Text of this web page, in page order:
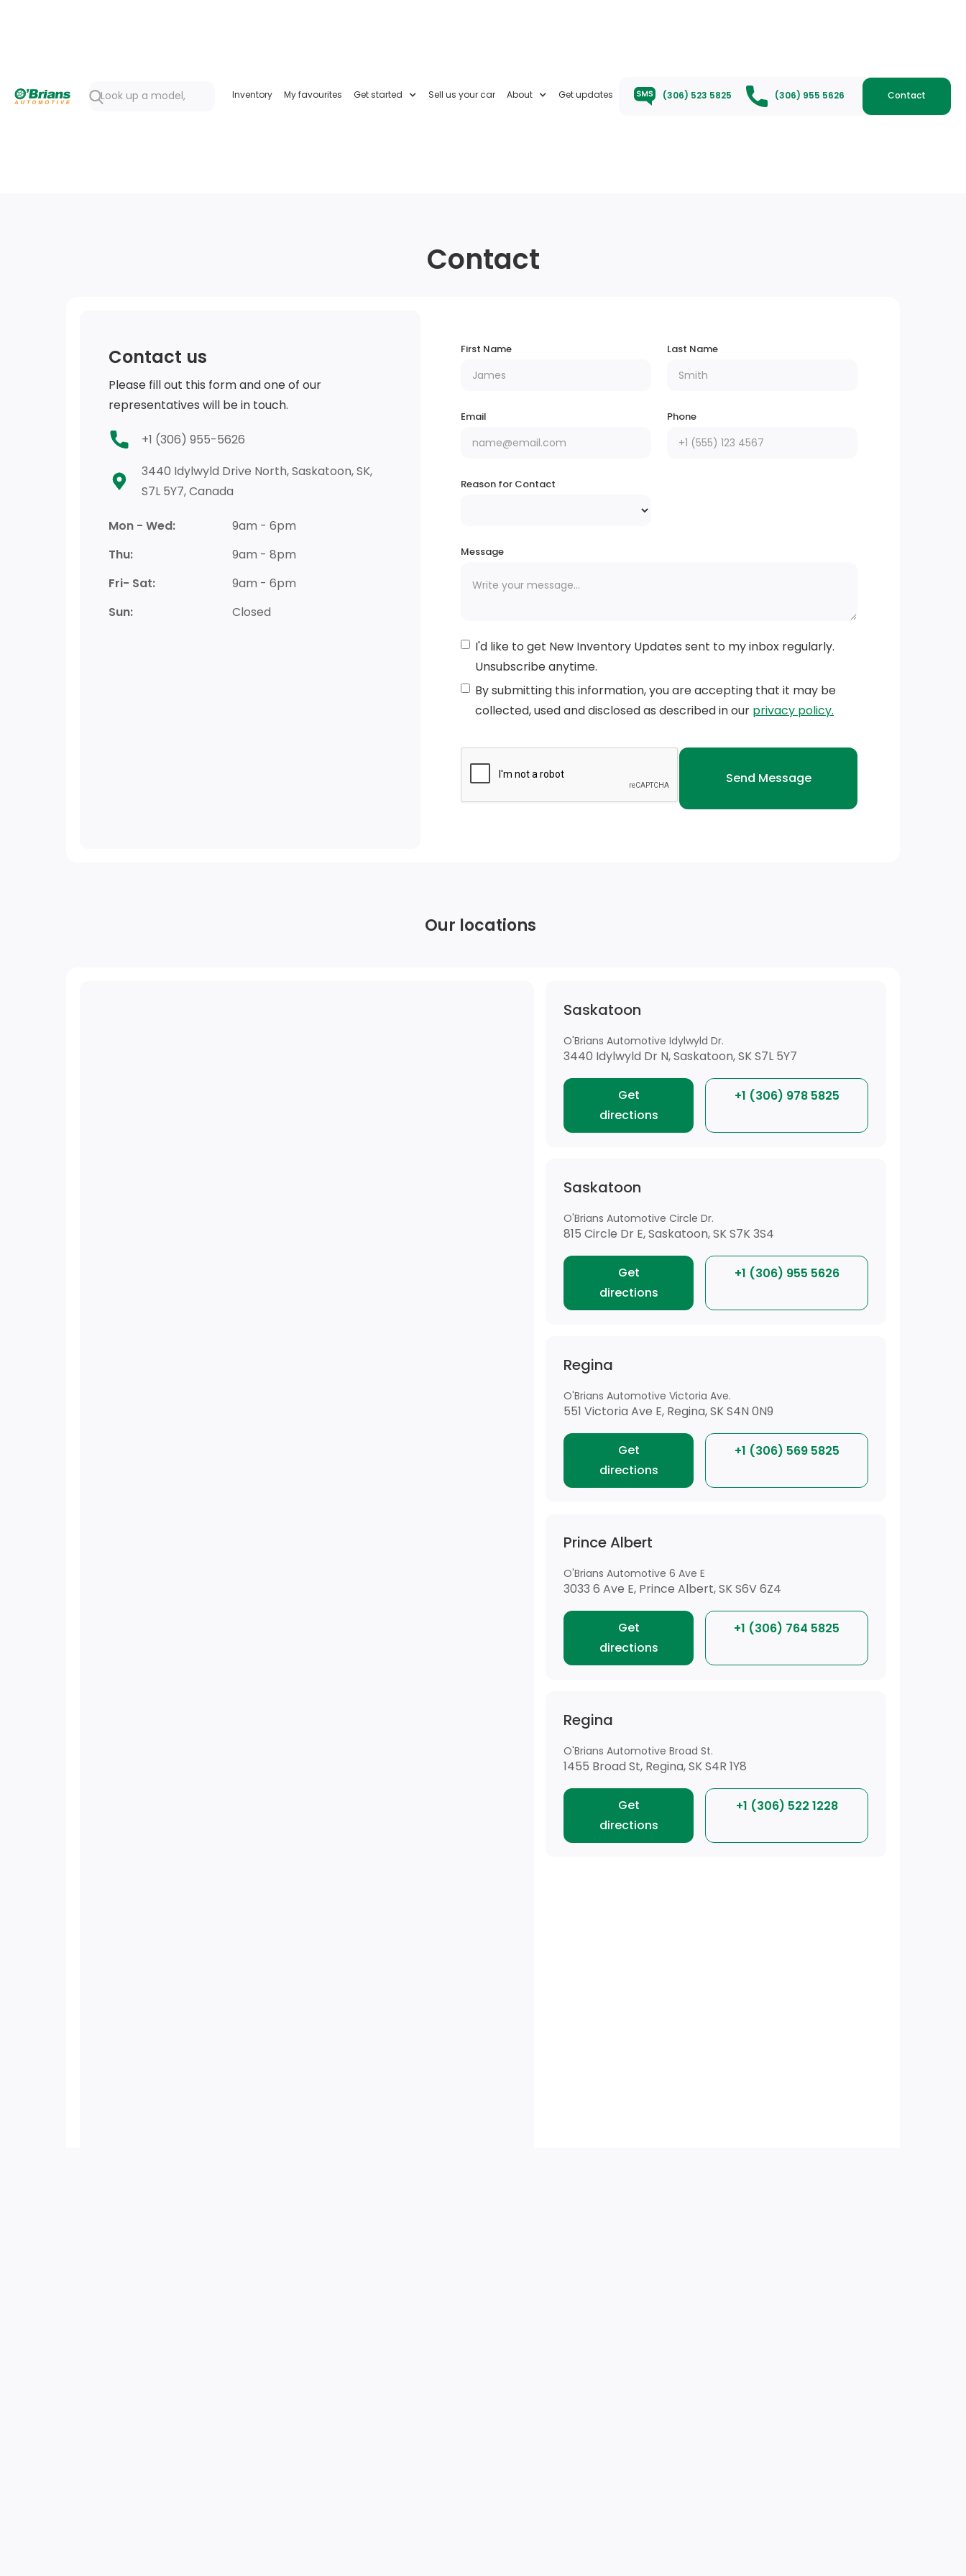
Inventory My favourites Get started Sell us your car About Get updates (306) 523 5825 (306) 955 5626 Contact
Contact
Contact us
Please fill out this form and one of our
representatives will be in touch.
+1 (306) 955-5626
3440 Idylwyld Drive North, Saskatoon, SK,
S7L 5Y7, Canada
Mon - Wed:
9am - 6pm
Thu:
9am - 8pm
Fri- Sat:
9am - 6pm
Sun:
Closed
First Name Last Name
Email Phone
Reason for Contact
Message
I'd like to get New Inventory Updates sent to my inbox regularly.
Unsubscribe anytime.
By submitting this information, you are accepting that it may be
collected, used and disclosed as described in our privacy policy.
Our locations
Saskatoon
O'Brians Automotive Idylwyld Dr.
3440 Idylwyld Dr N, Saskatoon, SK S7L 5Y7
Get
directions
+1 (306) 978 5825
Saskatoon
O'Brians Automotive Circle Dr.
815 Circle Dr E, Saskatoon, SK S7K 3S4
Get
directions
+1 (306) 955 5626
Regina
O'Brians Automotive Victoria Ave.
551 Victoria Ave E, Regina, SK S4N 0N9
Get
directions
+1 (306) 569 5825
Prince Albert
O'Brians Automotive 6 Ave E
3033 6 Ave E, Prince Albert, SK S6V 6Z4
Get
directions
+1 (306) 764 5825
Regina
O'Brians Automotive Broad St.
1455 Broad St, Regina, SK S4R 1Y8
Get
directions
+1 (306) 522 1228